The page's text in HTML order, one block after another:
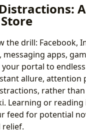
the drill: Facebook,
messaging apps,
your portal to
allure, attention
rather
Learning or
feed for potential